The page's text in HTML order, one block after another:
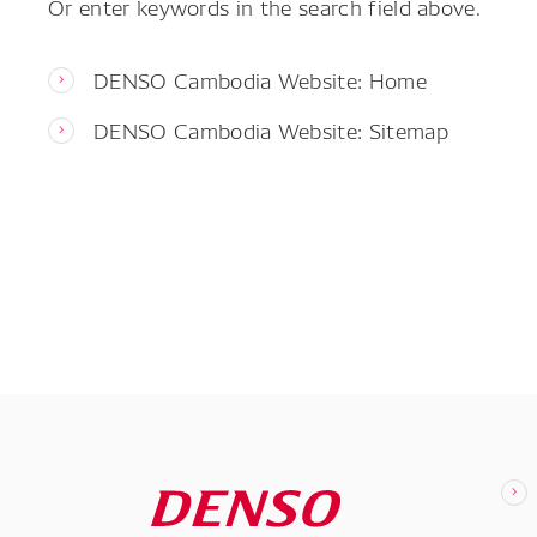
DENSO Cambodia Website: Home
DENSO Cambodia Website: Sitemap